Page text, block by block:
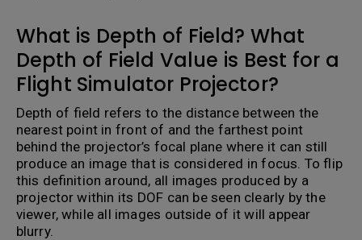
What is Depth of Field? What
Depth of Field Value is Best for a
Flight Simulator Projector?
Depth of field refers to the distance between the
nearest point in front of and the farthest point
behind the projector’s focal plane where it can still
produce an image that is considered in focus. To flip
this definition around, all images produced by a
projector within its DOF can be seen clearly by the
viewer, while all images outside of it will appear
blurry.